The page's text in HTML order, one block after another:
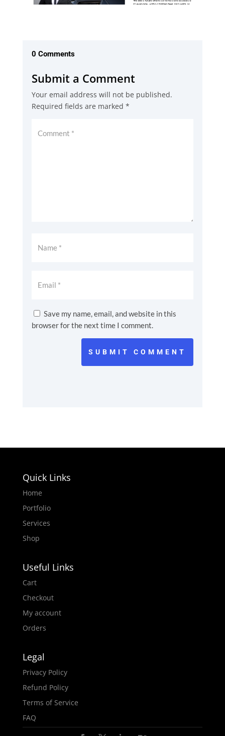
0 Comments
Submit a Comment
Your email address will not be published.
Required fields are marked *
Save my name, email, and website in this
browser for the next time I comment.
SUBMIT COMMENT
Quick Links
Home
Portfolio
Services
Shop
Useful Links
Cart
Checkout
My account
Orders
Legal
Privacy Policy
Refund Policy
Terms of Service
FAQ